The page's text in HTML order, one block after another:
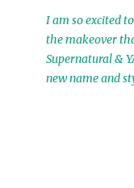
Winner: Set of 4
Hutchinson
Angel and
A Few Selected:
from Cameo
I am so excited
the makeover
Supernatural &
new name and